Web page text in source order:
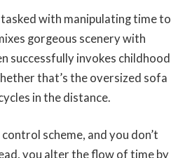
with manipulating time to
gorgeous scenery with
successfully invokes childhood
that’s the oversized sofa
in the distance.
scheme, and you don’t
you alter the flow of time by